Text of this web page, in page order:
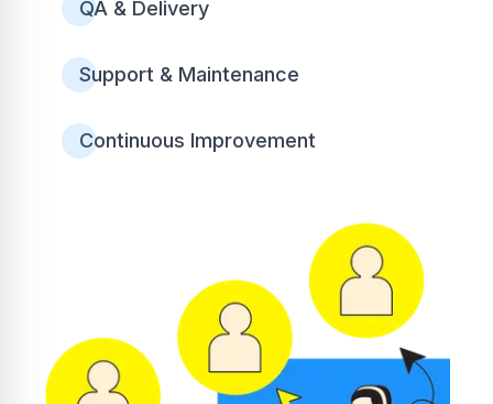
QA & Delivery
Support & Maintenance
Continuous Improvement